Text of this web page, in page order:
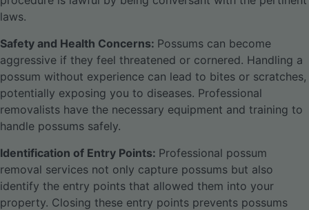
laws.
Safety and Health Concerns: Possums can become
aggressive if they feel threatened or cornered. Handling a
possum without experience can lead to bites or scratches,
potentially exposing you to diseases. Professional
removalists have the necessary equipment and training to
handle possums safely.
Identification of Entry Points: Professional possum
removal services not only capture possums but also
identify the entry points that allowed them into your
property. Closing these entry points prevents possums